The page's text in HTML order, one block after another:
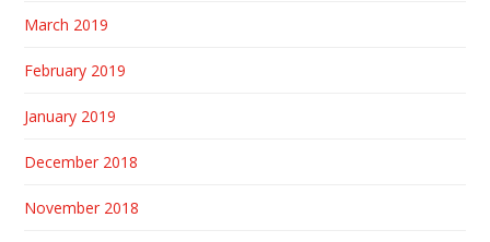
March 2019
February 2019
January 2019
December 2018
November 2018